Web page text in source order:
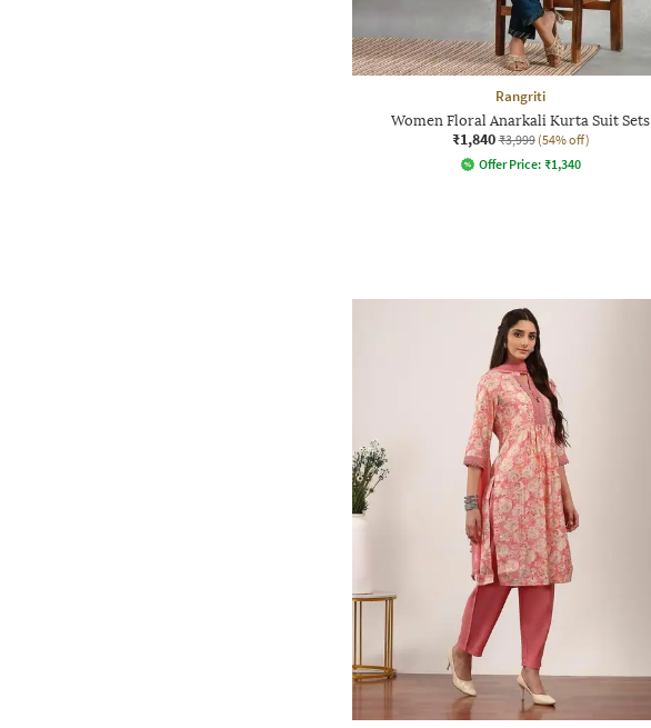
Rangriti
Women Floral Anarkali Kurta Suit Sets
₹1,840 ₹3,999 (54% off)
Offer Price: ₹1,340